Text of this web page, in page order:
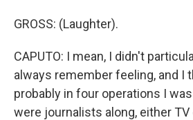
GROSS: (Laughter).
CAPUTO: I mean, I didn't
always remember feeling, and I
probably in four operations I
were journalists along, either